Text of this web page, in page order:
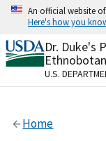
Skip
content
An official website
Here's how you
Official
A.gov
organization
Alock
Dr. Duke's
U.S.
Home